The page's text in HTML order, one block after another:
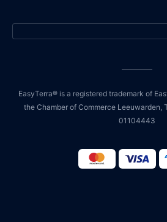
EasyTerra® is a registered trademark of
the Chamber of Commerce Leeuwarden,
01104443